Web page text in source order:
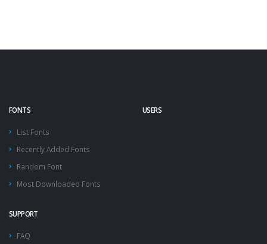
FONTS
List Fonts
Recently Added Fonts
Random Font
Most Downloaded Fonts
USERS
SUPPORT
FAQ